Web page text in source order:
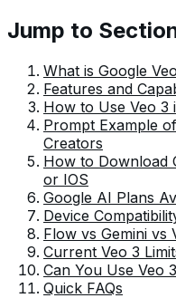
Jump to
What is Google
Features and
How to Use Veo 3
Prompt Example
Creators
How to Download
or IOS
Google AI Plans
Device
Flow vs Gemini vs
Current Veo 3
Can You Use Veo
Quick FAQs